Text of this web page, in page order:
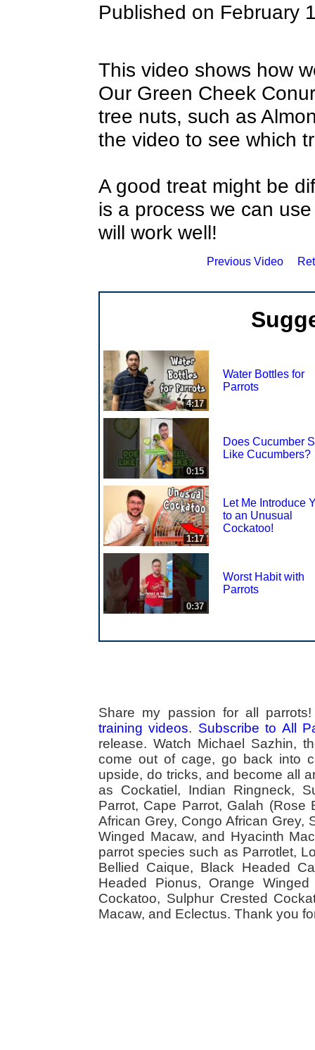
Published on February
This video shows how
Our Green Cheek
tree nuts, such as
the video to see which
A good treat might be
is a process we can
will work well!
Previous Video
4:17
Water Bottles for
Parrots
0:15
Does Cucumber
Like Cucumbers?
1:17
Let Me Introduce
to an Unusual
Cockatoo!
0:37
Worst Habit with
Parrots
Share my passion for all
training videos. Subscribe to All
release. Watch Michael Sazhin,
come out of cage, go back into
upside, do tricks, and become all
as Cockatiel, Indian Ringneck,
Parrot, Cape Parrot, Galah (Rose
African Grey, Congo African Grey,
Winged Macaw, and Hyacinth
parrot species such as Parrotlet,
Bellied Caique, Black Headed
Headed Pionus, Orange
Cockatoo, Sulphur Crested
Macaw, and Eclectus. Thank you